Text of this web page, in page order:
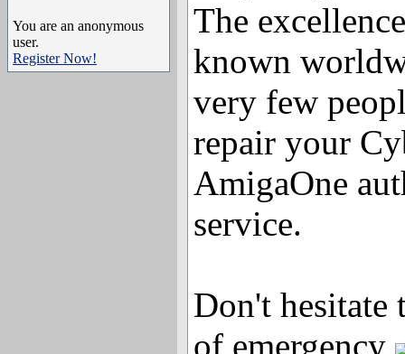
You are an anonymous
user.
Register Now!
The
known
very few
repair your
AmigaOne
service.
Don't hesitate
of emergency